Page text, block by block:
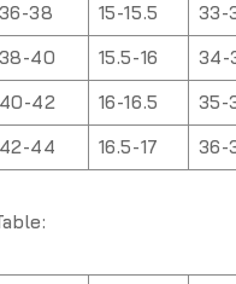
36-38 15-15.5
33-
38-40 15.5-16
34-
40-42 16-16.5
35-
42-44 16.5-17 36-